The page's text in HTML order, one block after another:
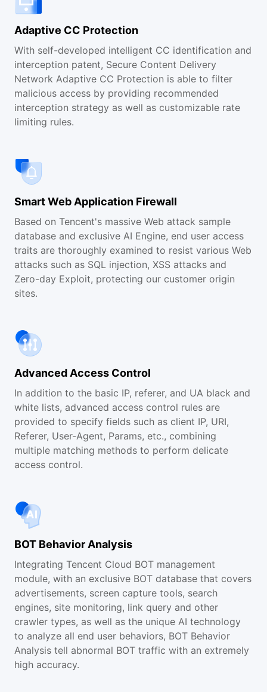
Adaptive CC Protection
With self-developed intelligent CC identification and
interception patent, Secure Content Delivery
Network Adaptive CC Protection is able to filter
malicious access by providing recommended
interception strategy as well as customizable rate
limiting rules.
Smart Web Application Firewall
Based on Tencent's massive Web attack sample
database and exclusive AI Engine, end user access
traits are thoroughly examined to resist various Web
attacks such as SQL injection, XSS attacks and
Zero-day Exploit, protecting our customer origin
sites.
Advanced Access Control
In addition to the basic IP, referer, and UA black and
white lists, advanced access control rules are
provided to specify fields such as client IP, URI,
Referer, User-Agent, Params, etc., combining
multiple matching methods to perform delicate
access control.
BOT Behavior Analysis
Integrating Tencent Cloud BOT management
module, with an exclusive BOT database that covers
advertisements, screen capture tools, search
engines, site monitoring, link query and other
crawler types, as well as the unique AI technology
to analyze all end user behaviors, BOT Behavior
Analysis tell abnormal BOT traffic with an extremely
high accuracy.